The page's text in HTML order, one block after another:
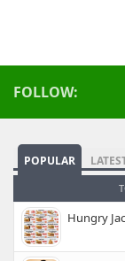
FOLLOW:
POPULAR
Hungry